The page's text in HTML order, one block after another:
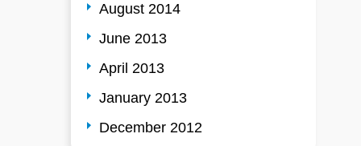
August 2014
June 2013
April 2013
January 2013
December 2012